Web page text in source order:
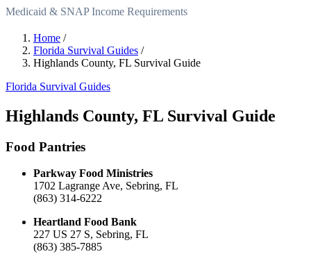
Medicaid & SNAP Income Requirements
Home /
Florida Survival Guides /
Highlands County, FL Survival Guide
Florida Survival Guides
Highlands County, FL Survival Guide
Food Pantries
Parkway Food Ministries
1702 Lagrange Ave, Sebring, FL
(863) 314-6222
Heartland Food Bank
227 US 27 S, Sebring, FL
(863) 385-7885